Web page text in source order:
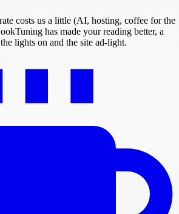
costs us a little (AI, hosting, coffee for the
has made your reading better, a
lights on and the site ad-light.